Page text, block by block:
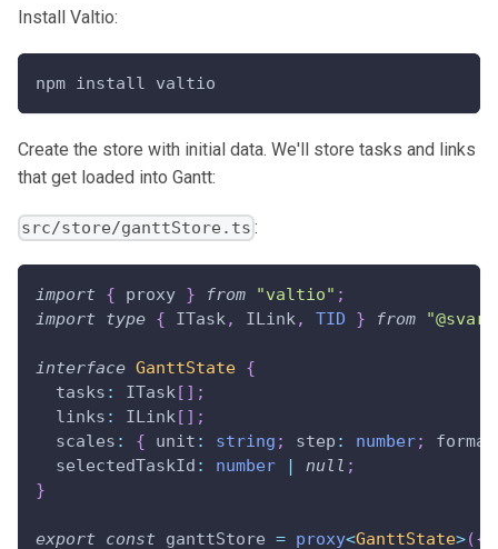
Install Valtio:
npm install valtio
Create the store with initial data. We'll store tasks and links
that get loaded into Gantt:
src/store/ganttStore.ts :
import { proxy } from "valtio" ;
import
type { ITask, ILink, TID } from
interface GanttState {
  tasks
: ITask[ ] ;
  links
: ILink[ ] ;
  scales
: { unit : string ; step : number; format
  selectedTaskId
: number | null ;
}
export const ganttStore = proxy<GanttState>({